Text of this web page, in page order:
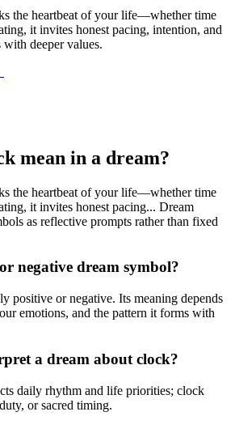
the heartbeat of your life—whether time
it invites honest pacing, intention, and
deeper values.
mean in a dream?
the heartbeat of your life—whether time
it invites honest pacing... Dream
as reflective prompts rather than fixed
negative dream symbol?
positive or negative. Its meaning depends
emotions, and the pattern it forms with
a dream about clock?
daily rhythm and life priorities; clock
or sacred timing.